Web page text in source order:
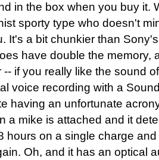
in the box when you buy it.
sporty type who doesn't
It's a bit chunkier than
have double the memory,
if you really like the sound
voice recording with a
having an unfortunate
a mike is attached and it
hours on a single charge
Oh, and it has an optical